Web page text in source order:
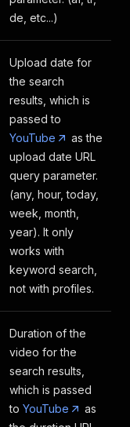
de, etc...)
Upload date for
the search
results, which is
passed to
YouTube
as the
upload date URL
query parameter.
(any, hour, today,
week, month,
year). It only
works with
keyword search,
not with profiles.
Duration of the
video for the
search results,
which is passed
to YouTube
as